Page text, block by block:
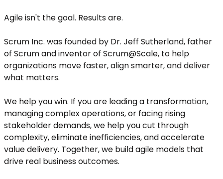
Agile isn't the goal. Results are.
Scrum Inc. was founded by Dr. Jeff Sutherland, father
of Scrum and inventor of Scrum@Scale, to help
organizations move faster, align smarter, and deliver
what matters.
We help you win. If you are leading a transformation,
managing complex operations, or facing rising
stakeholder demands, we help you cut through
complexity, eliminate inefficiencies, and accelerate
value delivery. Together, we build agile models that
drive real business outcomes.